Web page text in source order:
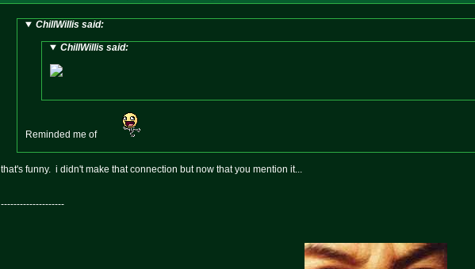
ChillWillis said:
ChillWillis said:
Reminded me of
that's funny. i didn't make that connection but now that you mention it...
--------------------